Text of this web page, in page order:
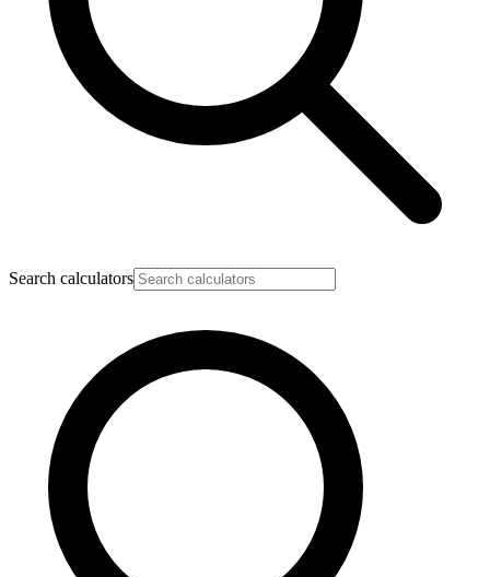
Search calculators